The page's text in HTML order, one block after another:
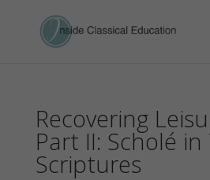
Recovering
Part II: Scholé in
Scriptures